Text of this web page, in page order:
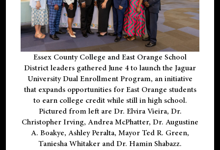
Essex County College and East Orange School
District leaders gathered June 4 to launch the Jaguar
University Dual Enrollment Program, an initiative
that expands opportunities for East Orange students
to earn college credit while still in high school.
Pictured from left are Dr. Elvira Vieira, Dr.
Christopher Irving, Andrea McPhatter, Dr. Augustine
A. Boakye, Ashley Peralta, Mayor Ted R. Green,
Taniesha Whitaker and Dr. Hamin Shabazz.